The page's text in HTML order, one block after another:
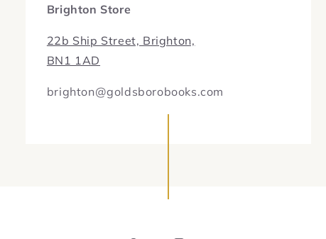
Brighton Store
22b Ship Street, Brighton,
BN1 1AD
brighton@goldsborobooks.com